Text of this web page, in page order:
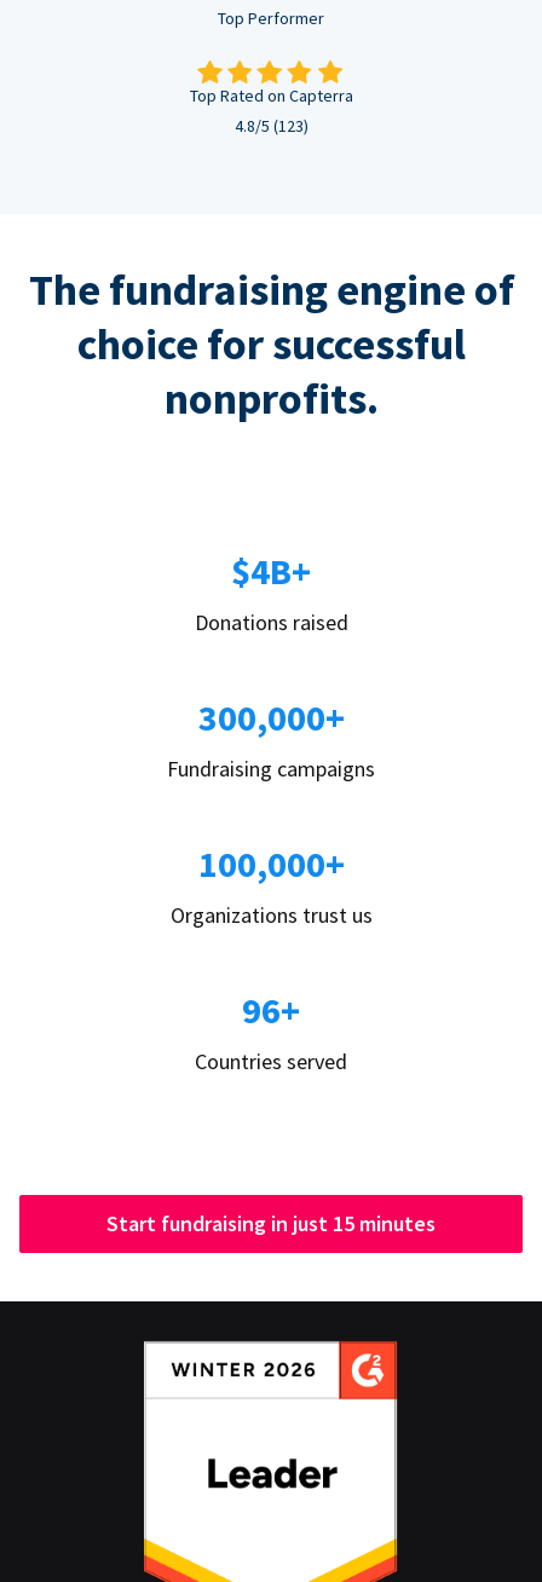
Top Performer
Top Rated on Capterra
4.8/5 (123)
The fundraising engine of
choice for successful
nonprofits.
$4B+
Donations raised
300,000+
Fundraising campaigns
100,000+
Organizations trust us
96+
Countries served
Start fundraising in just 15 minutes